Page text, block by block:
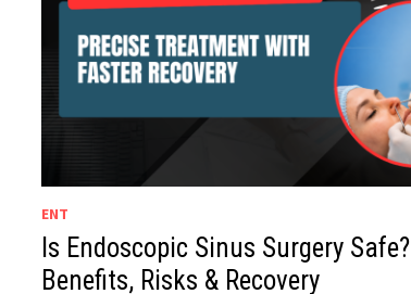
ENT
Is Endoscopic Sinus Surgery Safe?
Benefits, Risks & Recovery